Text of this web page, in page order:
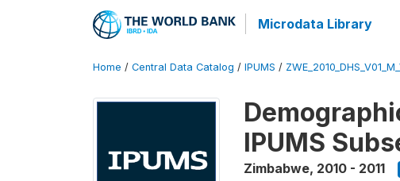
Microdata Library
Home / Central Data Catalog / IPUMS /
IPUMS
Zimbabwe, 2010 - 2011